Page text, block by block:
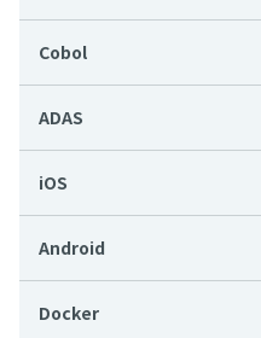
Cobol
ADAS
iOS
Android
Docker